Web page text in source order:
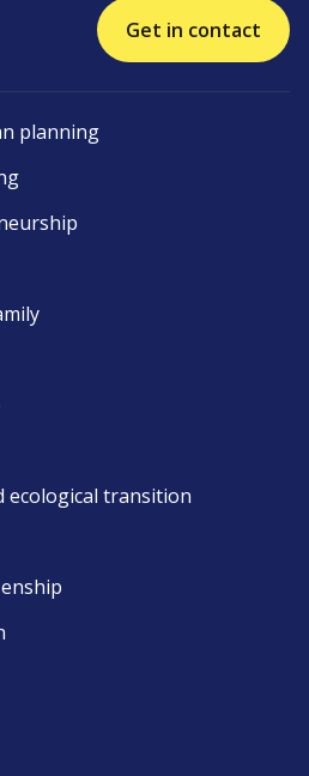
Get in contact
planning
ecological transition